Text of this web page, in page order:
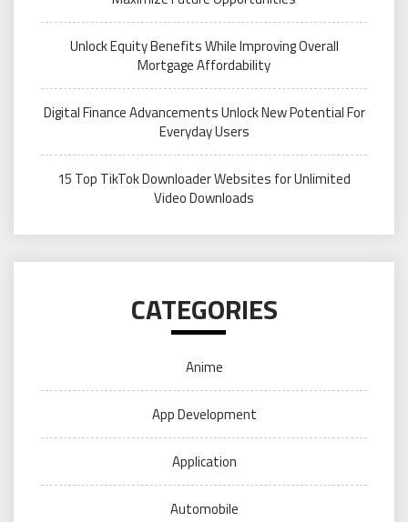
Unlock Equity Benefits While Improving Overall
Mortgage Affordability
Digital Finance Advancements Unlock New Potential For
Everyday Users
15 Top TikTok Downloader Websites for Unlimited
Video Downloads
CATEGORIES
Anime
App Development
Application
Automobile